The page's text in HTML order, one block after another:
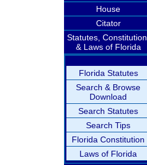
House
Citator
Statutes, Constitution,
& Laws of Florida
Florida Statutes
Search & Browse
Download
Search Statutes
Search Tips
Florida Constitution
Laws of Florida